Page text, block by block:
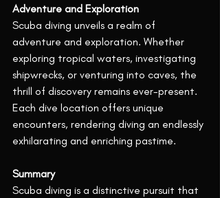
Adventure and Exploration
Scuba diving unveils a realm of
adventure and exploration. Whether
exploring tropical waters, investigating
shipwrecks, or venturing into caves, the
thrill of discovery remains ever-present.
Each dive location offers unique
encounters, rendering diving an endlessly
exhilarating and enriching pastime.
Summary
Scuba diving is a distinctive pursuit that